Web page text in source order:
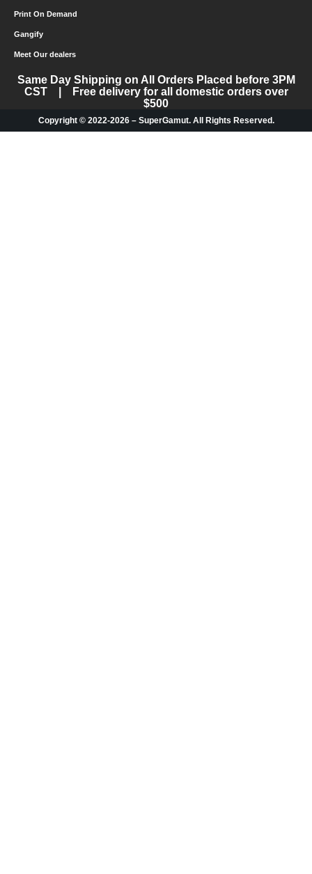
Print On Demand
Gangify
Meet Our dealers
Same Day Shipping on All Orders Placed before 3PM
CST | Free delivery for all domestic orders over
$500
Copyright © 2022-2026 – SuperGamut. All Rights Reserved.